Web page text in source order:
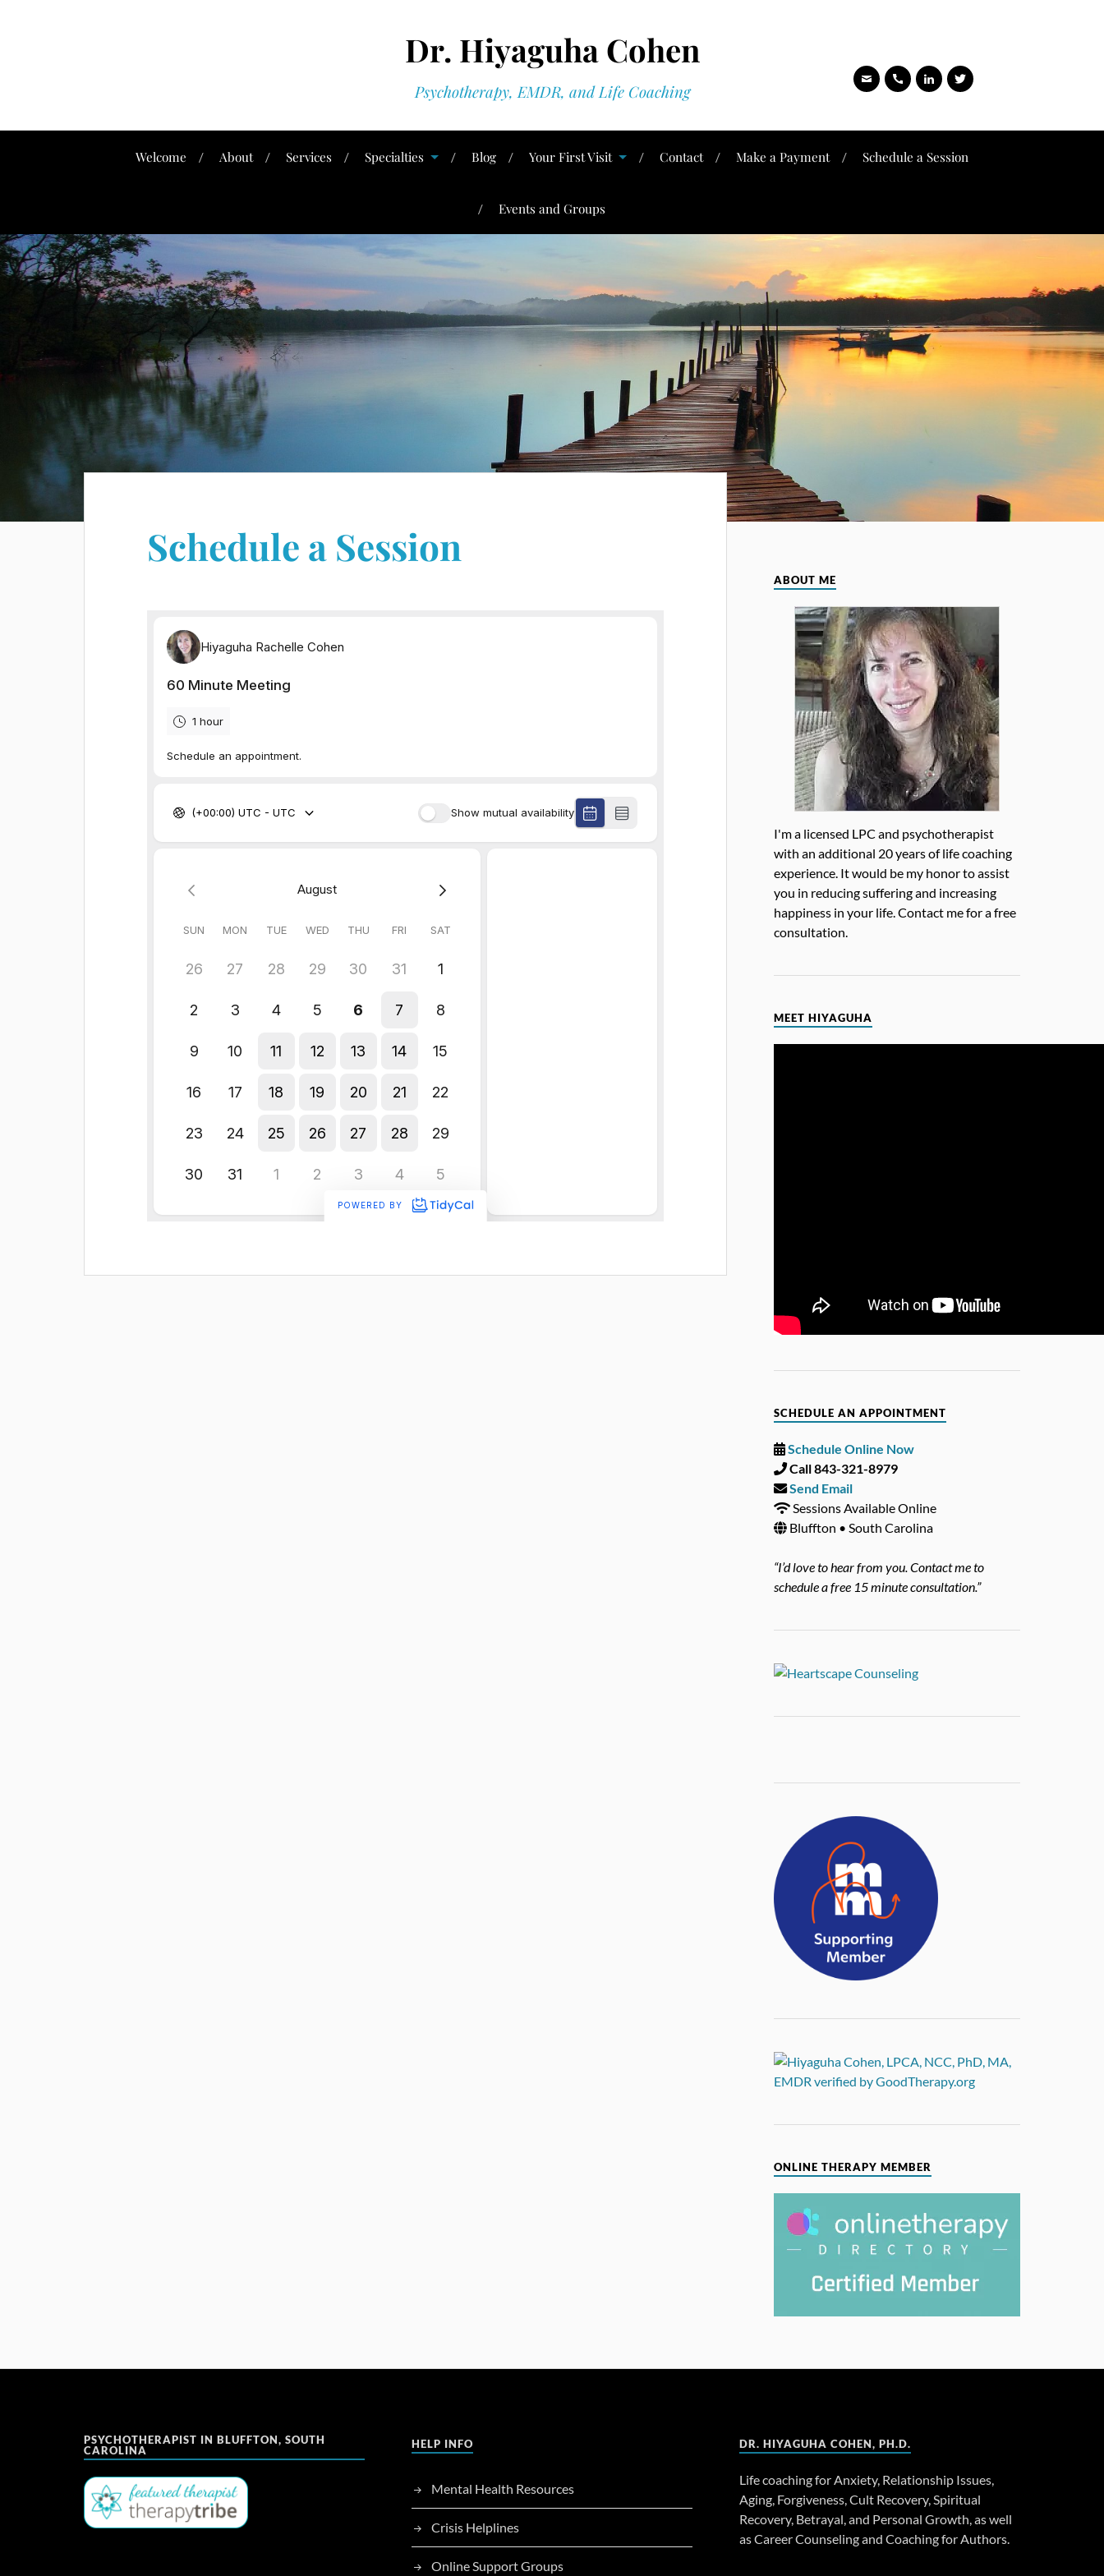
Dr. Hiyaguha Cohen
Psychotherapy, EMDR, and Life Coaching
Welcome About Services Specialties Blog Your First Visit Contact Make a Payment Schedule a Session
Events and Groups
Schedule a Session
ABOUT ME
I'm a licensed LPC and psychotherapist
with an additional 20 years of life coaching
experience. It would be my honor to assist
you in reducing suffering and increasing
happiness in your life. Contact me for a free
consultation.
MEET HIYAGUHA
SCHEDULE AN APPOINTMENT
Schedule Online Now
Call 843-321-8979
Send Email
Sessions Available Online
Bluffton • South Carolina
“I’d love to hear from you. Contact me to
schedule a free 15 minute consultation.”
ONLINE THERAPY MEMBER
PSYCHOTHERAPIST IN BLUFFTON, SOUTH
CAROLINA
HELP INFO
Mental Health Resources
Crisis Helplines
Online Support Groups
DR. HIYAGUHA COHEN, PH.D.
Life coaching for Anxiety, Relationship Issues,
Aging, Forgiveness, Cult Recovery, Spiritual
Recovery, Betrayal, and Personal Growth, as well
as Career Counseling and Coaching for Authors.